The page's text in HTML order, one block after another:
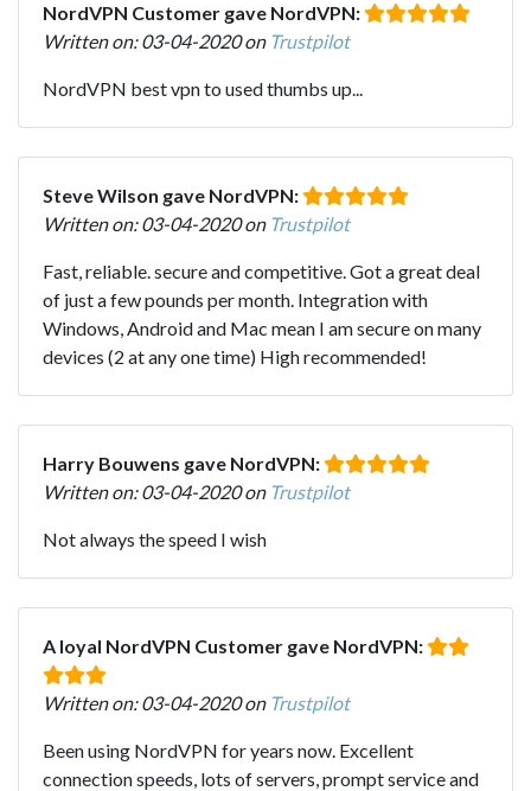
NordVPN Customer gave NordVPN:
Written on: 03-04-2020 on Trustpilot
NordVPN best vpn to used thumbs up...
Steve Wilson gave NordVPN:
Written on: 03-04-2020 on Trustpilot
Fast, reliable. secure and competitive. Got a great deal
of just a few pounds per month. Integration with
Windows, Android and Mac mean I am secure on many
devices (2 at any one time) High recommended!
Harry Bouwens gave NordVPN:
Written on: 03-04-2020 on Trustpilot
Not always the speed I wish
A loyal NordVPN Customer gave NordVPN:
Written on: 03-04-2020 on Trustpilot
Been using NordVPN for years now. Excellent
connection speeds, lots of servers, prompt service and